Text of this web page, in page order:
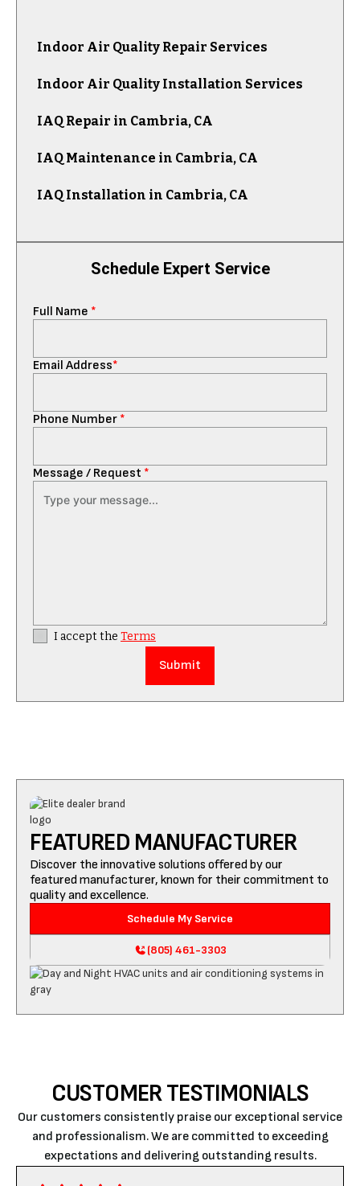
Schedule Expert Service
Full Name *
Email Address*
Phone Number *
Message / Request *
I accept the Terms
Indoor Air Quality Repair Services
Indoor Air Quality Installation Services
IAQ Repair in Cambria, CA
IAQ Maintenance in Cambria, CA
IAQ Installation in Cambria, CA
FEATURED MANUFACTURER
Discover the innovative solutions offered by our
featured manufacturer, known for their commitment to
quality and excellence.
Schedule My Service
(805) 461-3303
CUSTOMER TESTIMONIALS
Our customers consistently praise our exceptional service
and professionalism. We are committed to exceeding
expectations and delivering outstanding results.